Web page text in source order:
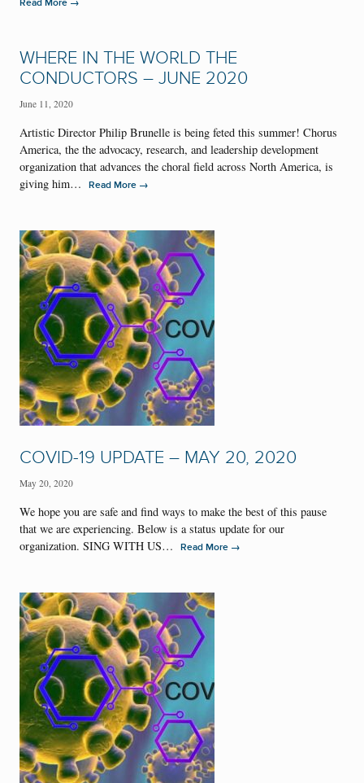
Read More
WHERE IN THE WORLD THE
CONDUCTORS – JUNE 2020
June 11, 2020
Artistic Director Philip Brunelle is being feted this summer! Chorus
America, the the advocacy, research, and leadership development
organization that advances the choral field across North America, is
giving him…
Read More →
COVID-19 UPDATE – MAY 20, 2020
May 20, 2020
We hope you are safe and find ways to make the best of this pause
that we are experiencing. Below is a status update for our
organization. SING WITH US…
Read More →